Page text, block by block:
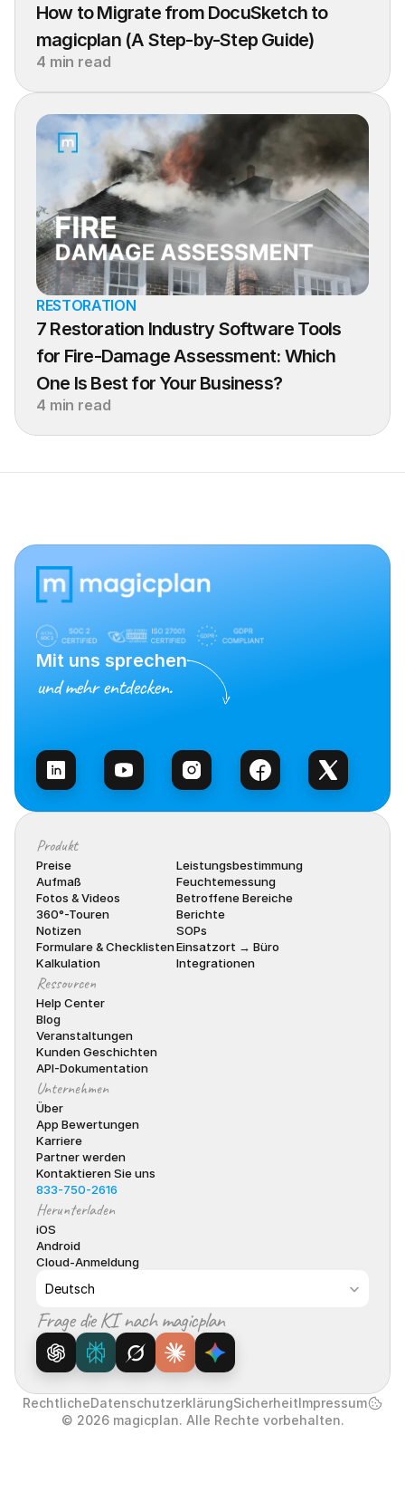
How to Migrate from DocuSketch to
magicplan (A Step-by-Step Guide)
4 min read
RESTORATION
7 Restoration Industry Software Tools
for Fire-Damage Assessment: Which
One Is Best for Your Business?
4 min read
Mit uns sprechen
und mehr entdecken.
Produkt
Preise
Aufmaß
Fotos & Videos
360°-Touren
Notizen
Formulare & Checklisten
Kalkulation
Leistungsbestimmung
Feuchtemessung
Betroffene Bereiche
Berichte
SOPs
Einsatzort → Büro
Integrationen
Ressourcen
Help Center
Blog
Veranstaltungen
Kunden Geschichten
API-Dokumentation
Unternehmen
Über
App Bewertungen
Karriere
Partner werden
Kontaktieren Sie uns
833-750-2616
Herunterladen
iOS
Android
Cloud-Anmeldung
Deutsch
Frage die KI nach magicplan
© 2026 magicplan. Alle Rechte vorbehalten.
RechtlicheDatenschutzerklärungSicherheitImpressum